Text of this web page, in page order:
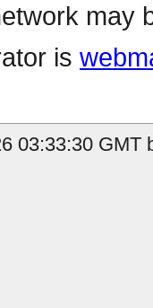
may
is
03:33:30